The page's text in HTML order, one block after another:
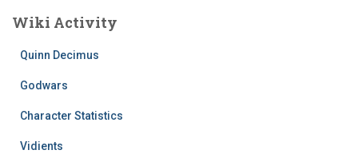
Wiki Activity
Quinn Decimus
Godwars
Character Statistics
Vidients